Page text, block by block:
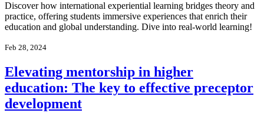
Discover how international experiential learning bridges theory and
practice, offering students immersive experiences that enrich their
education and global understanding. Dive into real-world learning!
Feb 28, 2024
Elevating mentorship in higher
education: The key to effective preceptor
development